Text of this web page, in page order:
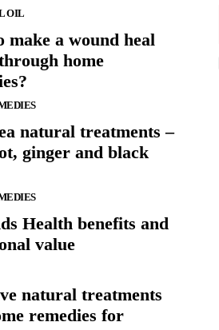
OIL
make a wound heal
home
natural treatments –
ginger and black
Health benefits and
value
natural treatments
remedies for